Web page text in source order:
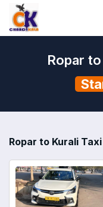
Ropar
Ropar to Kurali